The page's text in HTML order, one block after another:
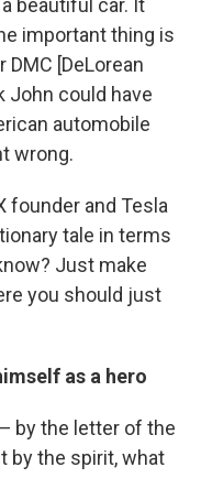
beautiful car. It
important thing is
[DeLorean
John could have
automobile
wrong.
founder and Tesla
tale in terms
Just make
you should just
as a hero
by the letter of the
by the spirit, what